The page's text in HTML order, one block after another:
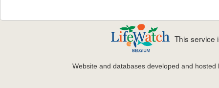
This service
Website and databases developed and hosted